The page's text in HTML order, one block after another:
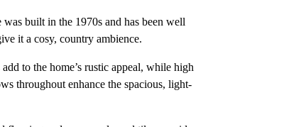
built in the 1970s and has been well
it a cosy, country ambience.
to the home’s rustic appeal, while high
throughout enhance the spacious, light-